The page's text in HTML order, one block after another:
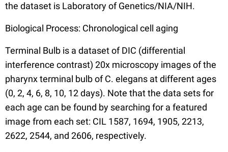
the dataset is Laboratory of Genetics/NIA/NIH.
Biological Process: Chronological cell aging
Terminal Bulb is a dataset of DIC (differential
interference contrast) 20x microscopy images of the
pharynx terminal bulb of C. elegans at different ages
(0, 2, 4, 6, 8, 10, 12 days). Note that the data sets for
each age can be found by searching for a featured
image from each set: CIL 1587, 1694, 1905, 2213,
2622, 2544, and 2606, respectively.